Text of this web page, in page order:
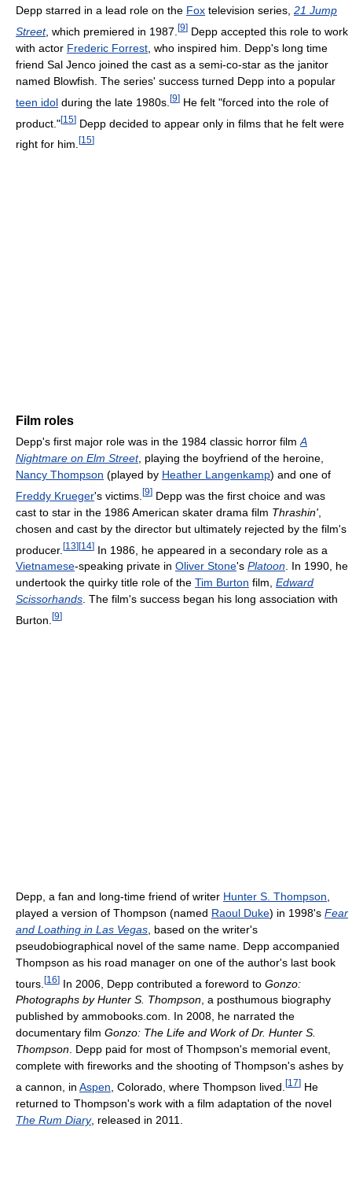
Depp starred in a lead role on the Fox television series, 21 Jump
Street, which premiered in 1987. [9] Depp accepted this role to work
with actor Frederic Forrest , who inspired him. Depp's long time
friend Sal Jenco joined the cast as a semi-co-star as the janitor
named Blowfish. The series' success turned Depp into a popular
teen idol during the late 1980s. [9] He felt "forced into the role of
product."[15] Depp decided to appear only in films that he felt were
right for him. [15]
Film roles
Depp's first major role was in the 1984 classic horror film A
Nightmare on Elm Street, playing the boyfriend of the heroine,
Nancy Thompson (played by Heather Langenkamp) and one of
Freddy Krueger's victims. [9] Depp was the first choice and was
cast to star in the 1986 American skater drama film Thrashin'
chosen and cast by the director but ultimately rejected by the film's
producer. [13][14] In 1986, he appeared in a secondary role as a
Vietnamese-speaking private in Oliver Stone's Platoon . In 1990, he
undertook the quirky title role of the Tim Burton film, Edward
Scissorhands . The film's success began his long association with
Burton. [9]
Depp, a fan and long-time friend of writer Hunter S. Thompson
played a version of Thompson (named Raoul Duke) in 1998's Fear
and Loathing in Las Vegas , based on the writer's
pseudobiographical novel of the same name. Depp accompanied
Thompson as his road manager on one of the author's last book
tours. [16] In 2006, Depp contributed a foreword to Gonzo:
Photographs by Hunter S. Thompson, a posthumous biography
published by ammobooks.com. In 2008, he narrated the
documentary film Gonzo: The Life and Work of Dr. Hunter S.
Thompson. Depp paid for most of Thompson's memorial event,
complete with fireworks and the shooting of Thompson's ashes by
a cannon, in Aspen , Colorado, where Thompson lived. [17] He
returned to Thompson's work with a film adaptation of the novel
The Rum Diary, released in 2011.